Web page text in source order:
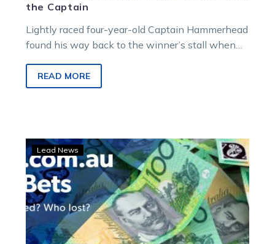
the Captain
Lightly raced four-year-old Captain Hammerhead
found his way back to the winner’s stall when
READ MORE
Big
Bets:
Man
oh
Man
that
was
Lead News